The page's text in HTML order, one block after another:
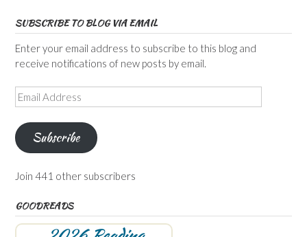
SUBSCRIBE TO BLOG VIA EMAIL
Enter your email address to subscribe to this blog and
receive notifications of new posts by email.
Email
Address
Subscribe
Join 441 other subscribers
GOODREADS